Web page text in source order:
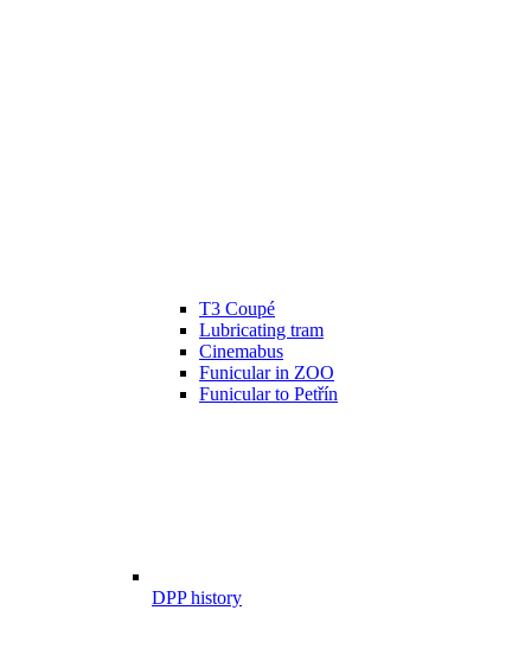
T3 Coupé
Lubricating tram
Cinemabus
Funicular in ZOO
Funicular to Petřín
DPP history